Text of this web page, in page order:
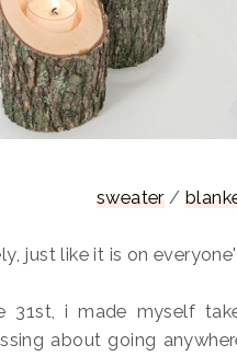
sweater/
just like it is on
i made myself
about going